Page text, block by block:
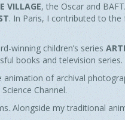
VILLAGE, the Oscar and
. In Paris, I contributed to the
winning children’s series
books and television series.
of archival
Channel.
Alongside my traditional